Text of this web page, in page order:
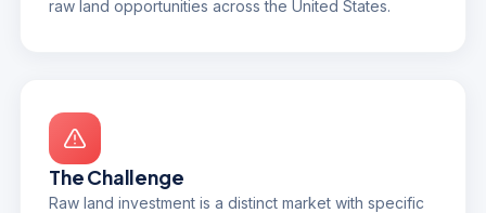
raw land opportunities across the United States.
The Challenge
Raw land investment is a distinct market with specific